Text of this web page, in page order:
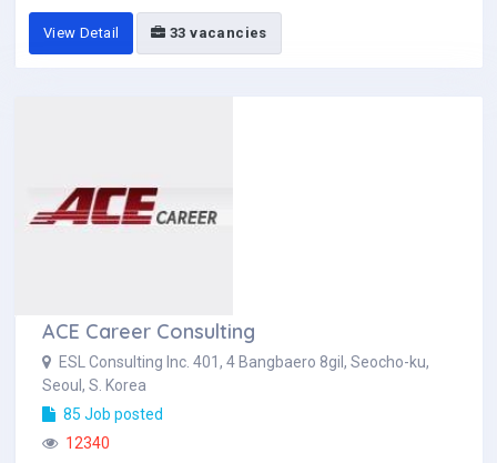
View Detail 33 vacancies
ACE Career Consulting
ESL Consulting Inc. 401, 4 Bangbaero 8gil, Seocho-ku,
Seoul, S. Korea
85 Job posted
12340